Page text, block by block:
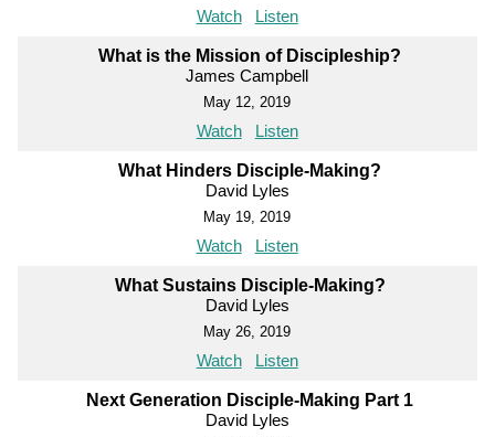
Watch Listen
What is the Mission of Discipleship?
James Campbell
May 12, 2019
Watch Listen
What Hinders Disciple-Making?
David Lyles
May 19, 2019
Watch Listen
What Sustains Disciple-Making?
David Lyles
May 26, 2019
Watch Listen
Next Generation Disciple-Making Part 1
David Lyles